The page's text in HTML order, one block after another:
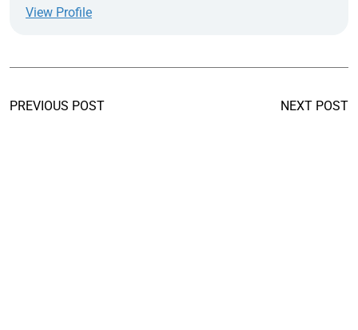
View Profile
PREVIOUS POST NEXT POST